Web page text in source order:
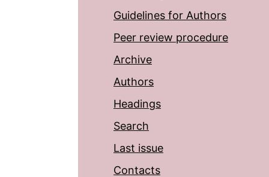
Guidelines for Authors
Peer review procedure
Archive
Authors
Headings
Search
Last issue
Contacts